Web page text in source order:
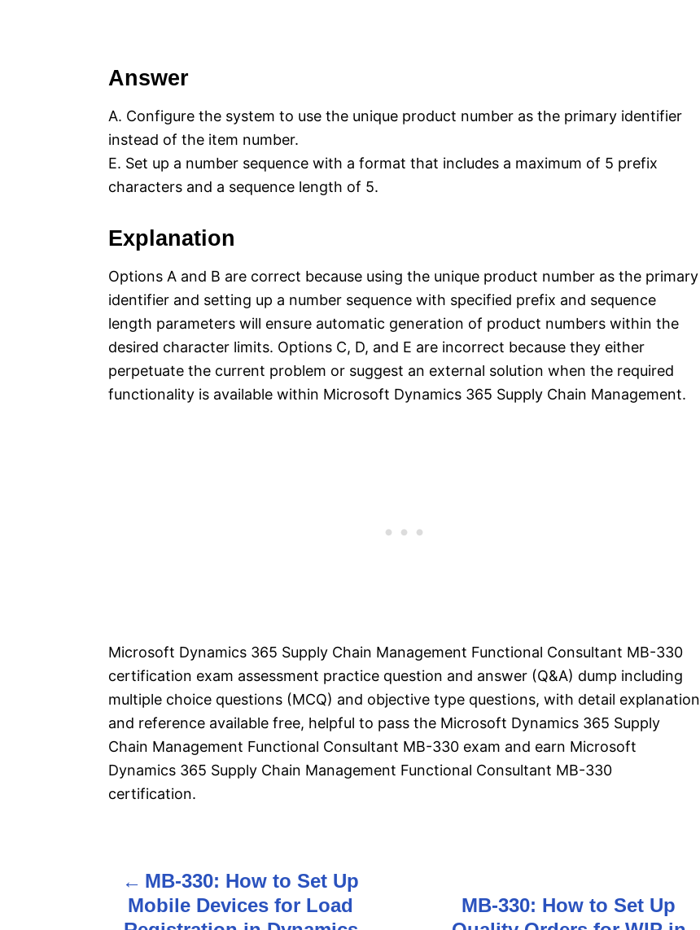
Answer
A. Configure the system to use the unique product number as the primary identifier
instead of the item number.
E. Set up a number sequence with a format that includes a maximum of 5 prefix
characters and a sequence length of 5.
Explanation
Options A and B are correct because using the unique product number as the primary
identifier and setting up a number sequence with specified prefix and sequence
length parameters will ensure automatic generation of product numbers within the
desired character limits. Options C, D, and E are incorrect because they either
perpetuate the current problem or suggest an external solution when the required
functionality is available within Microsoft Dynamics 365 Supply Chain Management.
Microsoft Dynamics 365 Supply Chain Management Functional Consultant MB-330
certification exam assessment practice question and answer (Q&A) dump including
multiple choice questions (MCQ) and objective type questions, with detail explanation
and reference available free, helpful to pass the Microsoft Dynamics 365 Supply
Chain Management Functional Consultant MB-330 exam and earn Microsoft
Dynamics 365 Supply Chain Management Functional Consultant MB-330
certification.
MB-330: How to Set Up
Mobile Devices for Load
MB-330: How to Set Up